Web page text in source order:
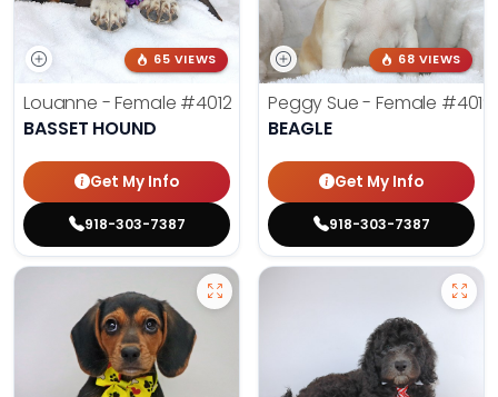
65 VIEWS
Louanne - Female #4012
BASSET HOUND
Get My Info
918-303-7387
68 VIEWS
Peggy Sue - Female #4019
BEAGLE
Get My Info
918-303-7387